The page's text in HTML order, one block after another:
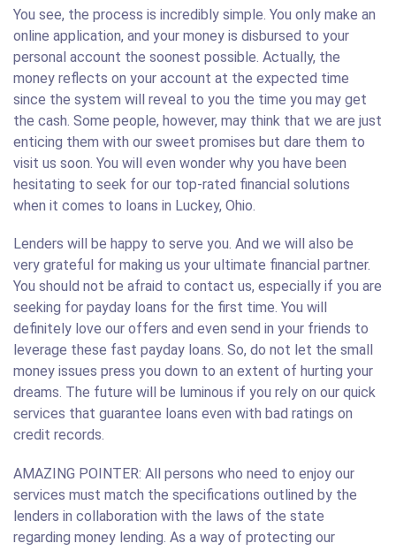
You see, the process is incredibly simple. You only make an
online application, and your money is disbursed to your
personal account the soonest possible. Actually, the
money reflects on your account at the expected time
since the system will reveal to you the time you may get
the cash. Some people, however, may think that we are just
enticing them with our sweet promises but dare them to
visit us soon. You will even wonder why you have been
hesitating to seek for our top-rated financial solutions
when it comes to loans in Luckey, Ohio.
Lenders will be happy to serve you. And we will also be
very grateful for making us your ultimate financial partner.
You should not be afraid to contact us, especially if you are
seeking for payday loans for the first time. You will
definitely love our offers and even send in your friends to
leverage these fast payday loans. So, do not let the small
money issues press you down to an extent of hurting your
dreams. The future will be luminous if you rely on our quick
services that guarantee loans even with bad ratings on
credit records.
AMAZING POINTER: All persons who need to enjoy our
services must match the specifications outlined by the
lenders in collaboration with the laws of the state
regarding money lending. As a way of protecting our